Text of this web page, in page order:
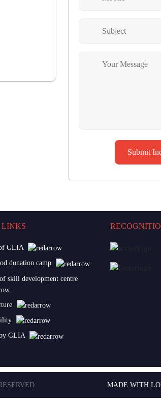
Submit
GLIA
donation camp
skill development centre
GLIA
MADE WITH